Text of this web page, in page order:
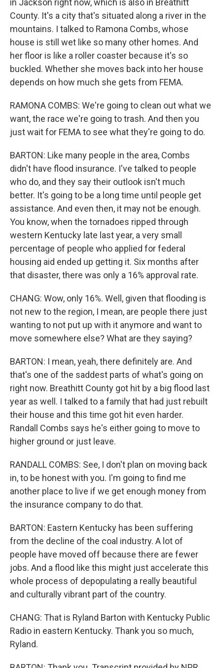
in Jackson right now, which is also in Breathitt
County. It's a city that's situated along a river in the
mountains. I talked to Ramona Combs, whose
house is still wet like so many other homes. And
her floor is like a roller coaster because it's so
buckled. Whether she moves back into her house
depends on how much she gets from FEMA.
RAMONA COMBS: We're going to clean out what we
want, the race we're going to trash. And then you
just wait for FEMA to see what they're going to do.
BARTON: Like many people in the area, Combs
didn't have flood insurance. I've talked to people
who do, and they say their outlook isn't much
better. It's going to be a long time until people get
assistance. And even then, it may not be enough.
You know, when the tornadoes ripped through
western Kentucky late last year, a very small
percentage of people who applied for federal
housing aid ended up getting it. Six months after
that disaster, there was only a 16% approval rate.
CHANG: Wow, only 16%. Well, given that flooding is
not new to the region, I mean, are people there just
wanting to not put up with it anymore and want to
move somewhere else? What are they saying?
BARTON: I mean, yeah, there definitely are. And
that's one of the saddest parts of what's going on
right now. Breathitt County got hit by a big flood last
year as well. I talked to a family that had just rebuilt
their house and this time got hit even harder.
Randall Combs says he's either going to move to
higher ground or just leave.
RANDALL COMBS: See, I don't plan on moving back
in, to be honest with you. I'm going to find me
another place to live if we get enough money from
the insurance company to do that.
BARTON: Eastern Kentucky has been suffering
from the decline of the coal industry. A lot of
people have moved off because there are fewer
jobs. And a flood like this might just accelerate this
whole process of depopulating a really beautiful
and culturally vibrant part of the country.
CHANG: That is Ryland Barton with Kentucky Public
Radio in eastern Kentucky. Thank you so much,
Ryland.